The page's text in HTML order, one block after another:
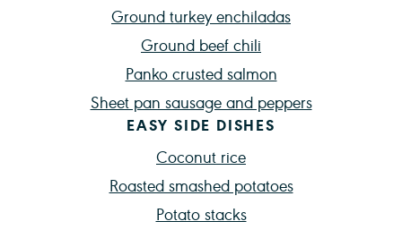
Ground turkey enchiladas
Ground beef chili
Panko crusted salmon
Sheet pan sausage and peppers
EASY SIDE DISHES
Coconut rice
Roasted smashed potatoes
Potato stacks